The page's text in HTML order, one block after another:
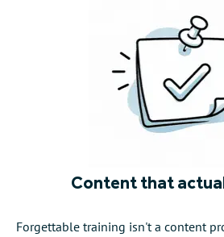
Content that
Forgettable training isn't a content